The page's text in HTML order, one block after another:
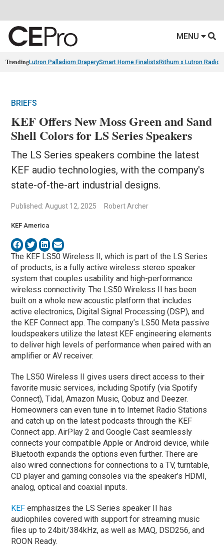
MENU
TrendingLutron Palladiom DraperySmart Home Finalists Rithum x Lutron
BRIEFS
KEF Offers New Moss Green and Sand
Shell Colors for LS Series Speakers
The LS Series speakers combine the latest
KEF audio technologies, with the company's
state-of-the-art industrial designs.
Published: August 12, 2025 Robert Archer
KEF America
The KEF LS50 Wireless II, which is part of the LS Series
of products, is a fully active wireless stereo speaker
system that couples usability and high-performance
wireless connectivity. The LS50 Wireless II has been
built on a whole new acoustic platform that includes
active electronics, Digital Signal Processing (DSP), and
the KEF Connect app. The company’s LS50 Meta passive
loudspeakers utilize the latest KEF engineering elements
to deliver high levels of performance when paired with an
amplifier or AV receiver.
The LS50 Wireless II gives users direct access to their
favorite music services, including Spotify (via Spotify
Connect), Tidal, Amazon Music, Qobuz and Deezer.
Homeowners can even tune in to Internet Radio Stations
and catch up on the latest podcasts through the KEF
Connect app. AirPlay 2 and Google Cast seamlessly
connects your compatible Apple or Android device, while
Bluetooth expands the options even further. There are
also wired connections for connections to a TV, turntable,
CD player and gaming consoles via the speaker’s HDMI,
analog, optical and coaxial inputs.
KEF emphasizes the LS Series speaker II has
audiophiles covered with support for streaming music
files up to 24bit/384kHz, as well as MAQ, DSD256, and
ROON Ready.